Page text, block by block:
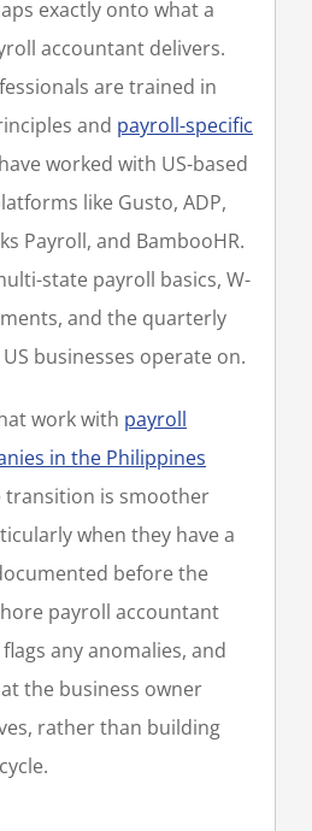
exactly onto what a
accountant delivers.
are trained in
and payroll-specific
worked with US-based
like Gusto, ADP,
Payroll, and BambooHR.
state payroll basics, W-
and the quarterly
businesses operate on.
work with payroll
in the Philippines
is smoother
when they have a
before the
payroll accountant
any anomalies, and
the business owner
rather than building